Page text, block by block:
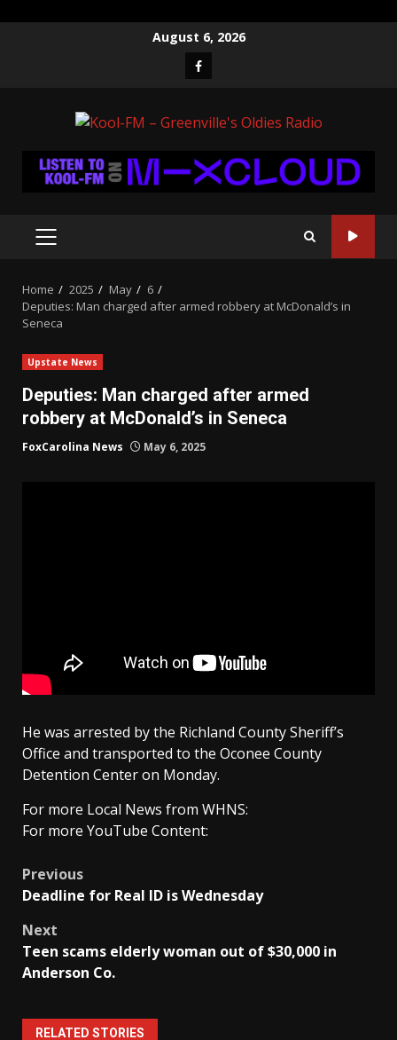
August 6, 2026
Facebook
PRIMARY
Home 2025 May
6
Deputies: Man charged after armed robbery at McDonald’s in
Seneca
Upstate News
Deputies: Man charged after armed
robbery at McDonald’s in Seneca
FoxCarolina News May 6, 2025
He was arrested by the Richland County Sheriff’s
Office and transported to the Oconee County
Detention Center on Monday.
For more Local News from WHNS:
For more YouTube Content:
Post
Previous
Deadline for Real ID is Wednesday
Next
Teen scams elderly woman out of $30,000 in
Anderson Co.
RELATED STORIES